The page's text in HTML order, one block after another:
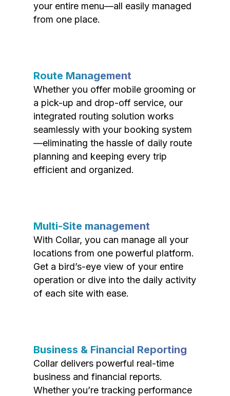
your entire menu—all easily managed
from one place.
Route Management
Whether you offer mobile grooming or
a pick-up and drop-off service, our
integrated routing solution works
seamlessly with your booking system
—eliminating the hassle of daily route
planning and keeping every trip
efficient and organized.
Multi-Site management
With Collar, you can manage all your
locations from one powerful platform.
Get a bird’s-eye view of your entire
operation or dive into the daily activity
of each site with ease.
Business & Financial Reporting
Collar delivers powerful real-time
business and financial reports.
Whether you’re tracking performance